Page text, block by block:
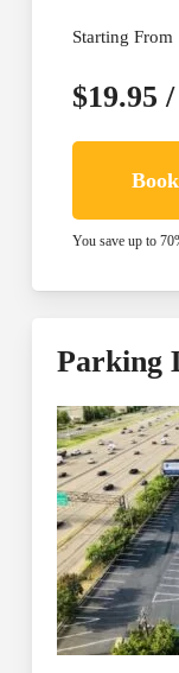
Starting From
$19.95
You save up to
Parking